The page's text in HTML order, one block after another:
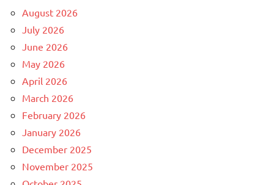
August 2026
July 2026
June 2026
May 2026
April 2026
March 2026
February 2026
January 2026
December 2025
November 2025